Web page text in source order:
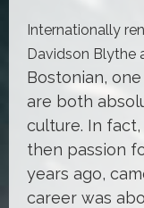
Internationally
Davidson Blythe
Bostonian,
are both
culture. In
then passion
years ago,
career was